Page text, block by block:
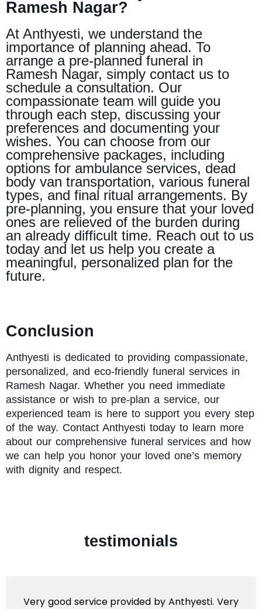
Ramesh Nagar?
At Anthyesti, we understand the
importance of planning ahead. To
arrange a pre-planned funeral in
Ramesh Nagar, simply contact us to
schedule a consultation. Our
compassionate team will guide you
through each step, discussing your
preferences and documenting your
wishes. You can choose from our
comprehensive packages, including
options for ambulance services, dead
body van transportation, various funeral
types, and final ritual arrangements. By
pre-planning, you ensure that your loved
ones are relieved of the burden during
an already difficult time. Reach out to us
today and let us help you create a
meaningful, personalized plan for the
future.
Conclusion
Anthyesti is dedicated to providing compassionate,
personalized, and eco-friendly funeral services in
Ramesh Nagar. Whether you need immediate
assistance or wish to pre-plan a service, our
experienced team is here to support you every step
of the way. Contact Anthyesti today to learn more
about our comprehensive funeral services and how
we can help you honor your loved one’s memory
with dignity and respect.
testimonials
Very professional service, with prompt and